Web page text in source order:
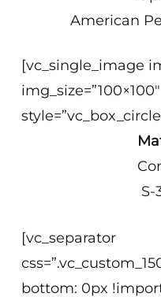
American
[vc_single_image
S-
[vc_separator
bottom: 0px